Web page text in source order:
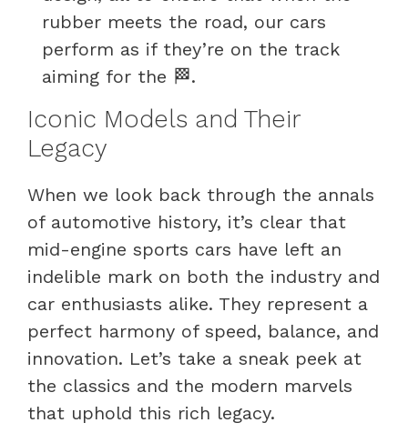
rubber meets the road, our cars
perform as if they’re on the track
aiming for the 🏁.
Iconic Models and Their
Legacy
When we look back through the annals
of automotive history, it’s clear that
mid-engine sports cars have left an
indelible mark on both the industry and
car enthusiasts alike. They represent a
perfect harmony of speed, balance, and
innovation. Let’s take a sneak peek at
the classics and the modern marvels
that uphold this rich legacy.